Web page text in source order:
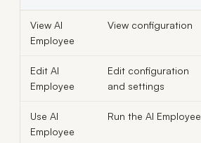
View AI
Employee
View configuration
Edit AI
Employee
Edit configuration
and settings
Use AI
Employee
Run the AI Employee